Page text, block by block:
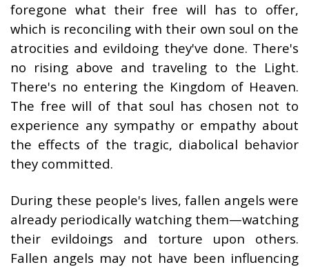
foregone what their free will has to offer,
which is reconciling with their own soul on the
atrocities and evildoing they've done. There's
no rising above and traveling to the Light.
There's no entering the Kingdom of Heaven.
The free will of that soul has chosen not to
experience any sympathy or empathy about
the effects of the tragic, diabolical behavior
they committed.
During these people's lives, fallen angels were
already periodically watching them—watching
their evildoings and torture upon others.
Fallen angels may not have been influencing